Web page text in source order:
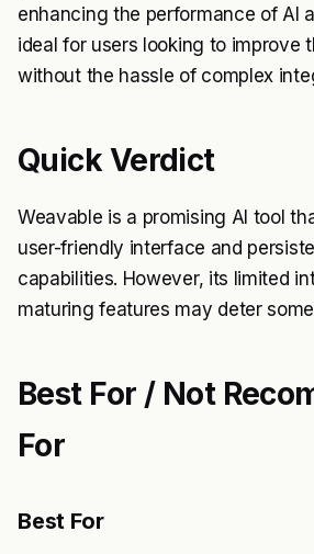
enhancing the performance of AI
ideal for users looking to improve
without the hassle of complex
Quick Verdict
Weavable is a promising AI tool
user-friendly interface and
capabilities. However, its limited
maturing features may deter
Best For / Not
For
Best For